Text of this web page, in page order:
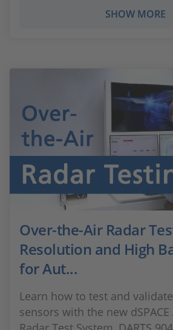
SHOW MORE
Over-the-Air Radar
Resolution and High
for Aut...
Learn how to test and
sensors with the new